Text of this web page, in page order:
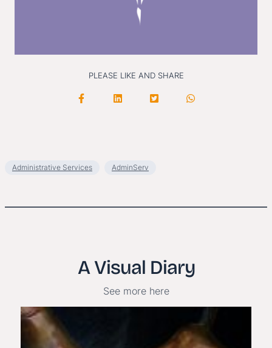
PLEASE LIKE AND SHARE
Administrative Services AdminServ
A Visual Diary
See more here